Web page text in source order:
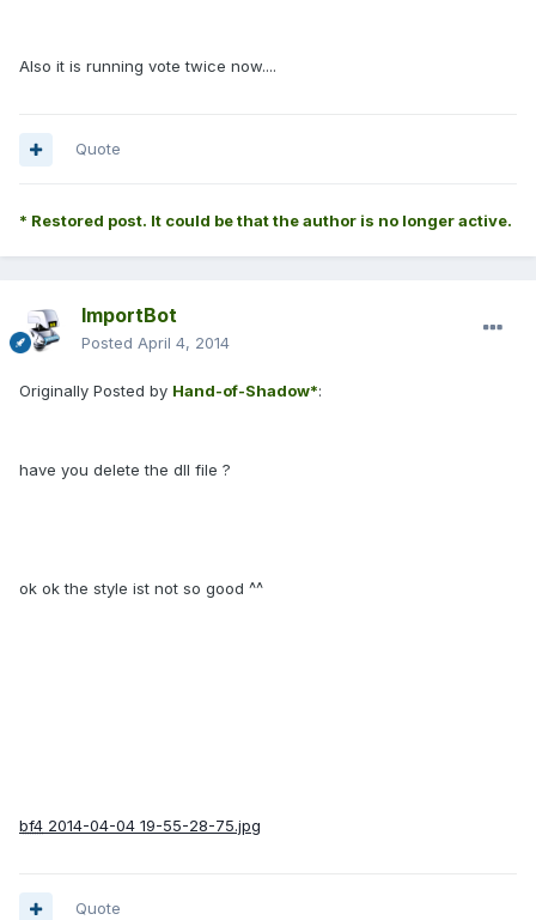
Also it is running vote twice now....
Quote
* Restored post. It could be that the author is no longer active.
ImportBot
Posted April 4, 2014
Originally Posted by Hand-of-Shadow*:
have you delete the dll file ?
ok ok the style ist not so good ^^
bf4 2014-04-04 19-55-28-75.jpg
Quote